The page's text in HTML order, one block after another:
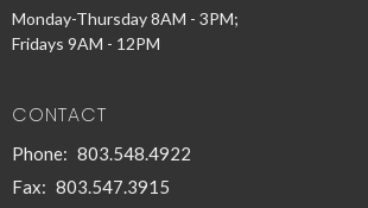
Monday-Thursday 8AM - 3PM;
Fridays 9AM - 12PM
CONTACT
Phone: 803.548.4922
Fax: 803.547.3915